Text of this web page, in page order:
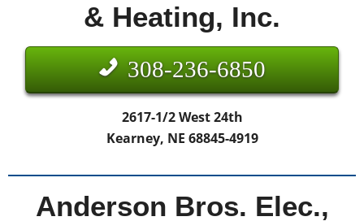
& Heating, Inc.
308-236-6850
2617-1/2 West 24th
Kearney, NE 68845-4919
Anderson Bros. Elec.,